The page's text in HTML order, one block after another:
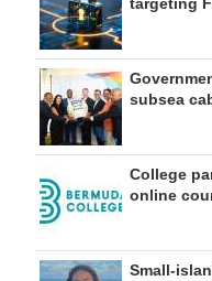
subsea
College
online
Small-